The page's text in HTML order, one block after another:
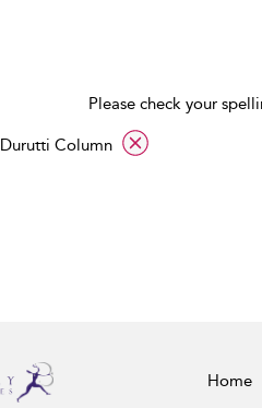
Please check your
Durutti Column
Home